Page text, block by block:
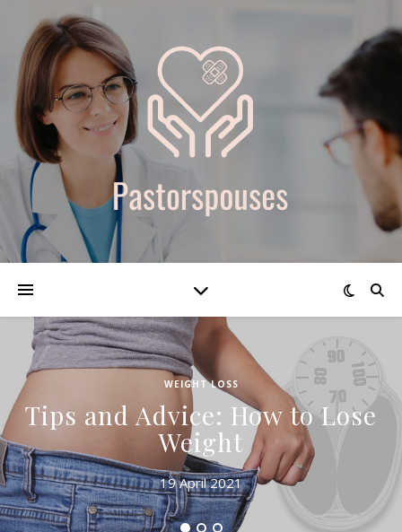
WEIGHT LOSS
Tips and Advice: How to Lose
Weight
19 April 2021